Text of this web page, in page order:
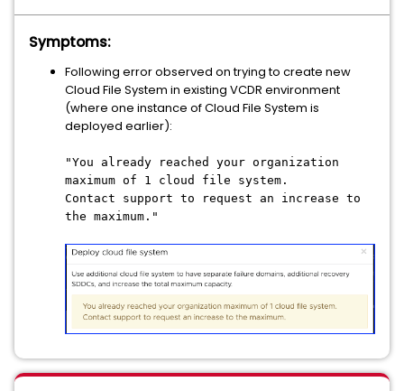
Symptoms:
Following error observed on trying to create new
Cloud File System in existing VCDR environment
(where one instance of Cloud File System is
deployed earlier):
"You already reached your organization
maximum of 1 cloud file system.
Contact support to request an increase to
the maximum."